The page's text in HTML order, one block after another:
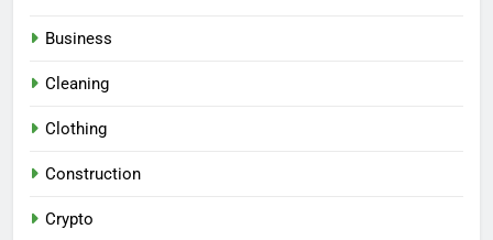
Business
Cleaning
Clothing
Construction
Crypto